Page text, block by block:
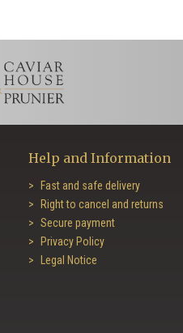
Help and Information
Fast and safe delivery
Right to cancel and returns
Secure payment
Privacy Policy
Legal Notice